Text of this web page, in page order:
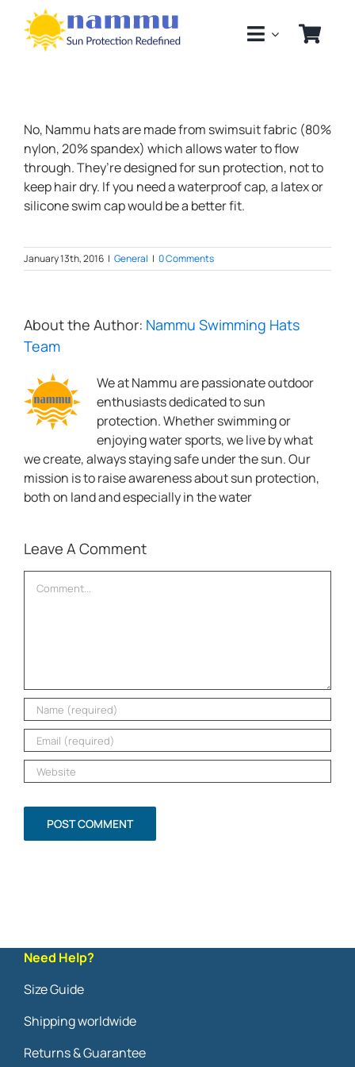
content
No, Nammu hats are made from swimsuit fabric (80%
nylon, 20% spandex) which allows water to flow
through. They’re designed for sun protection, not to
keep hair dry. If you need a waterproof cap, a latex or
silicone swim cap would be a better fit.
January 13th, 2016 | General | 0 Comments
About the Author: Nammu Swimming Hats
Team
We at Nammu are passionate outdoor
enthusiasts dedicated to sun
protection. Whether swimming or
enjoying water sports, we live by what
we create, always staying safe under the sun. Our
mission is to raise awareness about sun protection,
both on land and especially in the water
Leave A Comment
Need Help?
Size Guide
Shipping worldwide
Returns & Guarantee